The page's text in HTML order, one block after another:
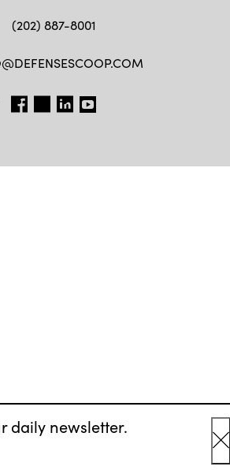
daily newsletter.
(202) 887-8001
FB TW LINKEDIN
YT